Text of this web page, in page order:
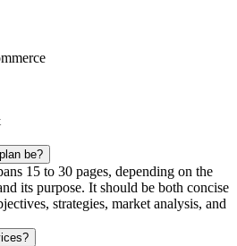
be?
15 to 30 pages, depending on the
its purpose. It should be both concise
strategies, market analysis, and